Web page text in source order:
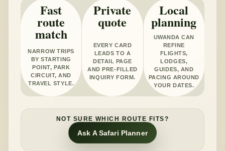
Fast
route
match
NARROW TRIPS
BY STARTING
POINT, PARK
CIRCUIT, AND
TRAVEL STYLE.
Private
quote
EVERY CARD
LEADS TO A
DETAIL PAGE
AND PRE-FILLED
INQUIRY FORM.
Local
planning
UWANDA CAN
REFINE
FLIGHTS,
LODGES,
GUIDES, AND
PACING AROUND
YOUR DATES.
NOT SURE WHICH ROUTE FITS?
Ask A Safari Planner